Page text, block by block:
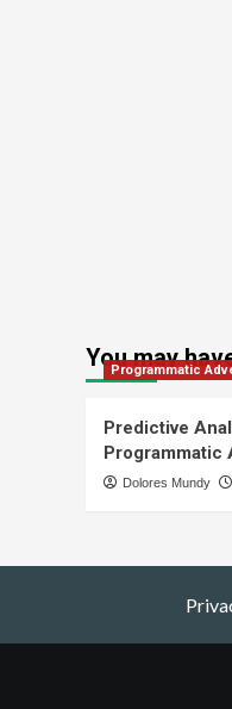
You may
Programmatic
Predictive
Programmatic
Dolores Mundy